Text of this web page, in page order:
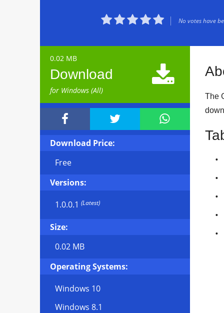
 No votes have
0.02 MB
Download
for Windows (All)

  
Download Price:
Free
Versions:
1.0.0.1 (Latest)
Size:
0.02 MB
Operating Systems:
Windows 10
Windows 8.1
The